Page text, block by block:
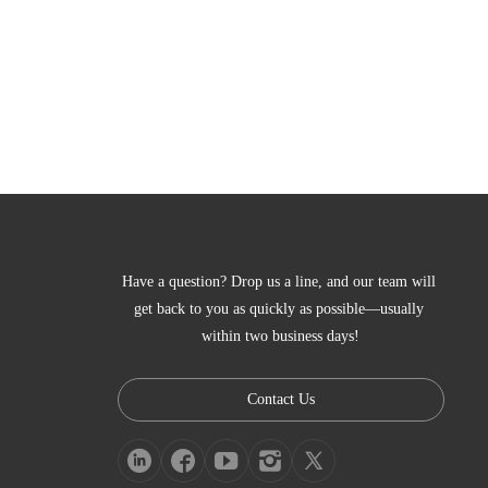
Have a question? Drop us a line, and our team will
get back to you as quickly as possible—usually
within two business days!
Contact Us